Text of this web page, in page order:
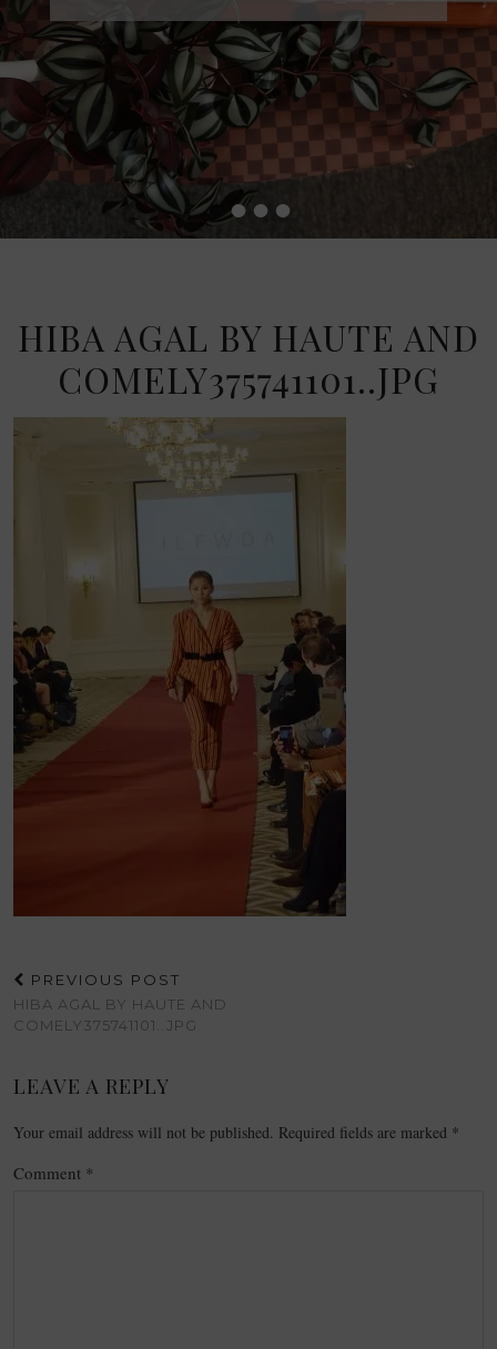
••••
HIBA AGAL BY HAUTE AND
COMELY375741101..JPG
PREVIOUS POST
HIBA AGAL BY HAUTE AND
COMELY375741101..JPG
LEAVE A REPLY
Your email address will not be published. Required fields are marked *
Comment *